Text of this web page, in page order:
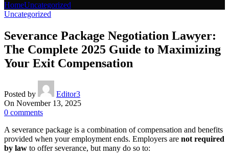
HomeUncategorized
Uncategorized
Severance Package Negotiation Lawyer:
The Complete 2025 Guide to Maximizing
Your Exit Compensation
Posted by
Editor3
On November 13, 2025
0 comments
A severance package is a combination of compensation and benefits
provided when your employment ends. Employers are not required
by law to offer severance, but many do so to: